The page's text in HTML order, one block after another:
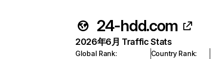
24-hdd.com
2026年6月 Traffic Stats
Global Rank:
Country Rank: